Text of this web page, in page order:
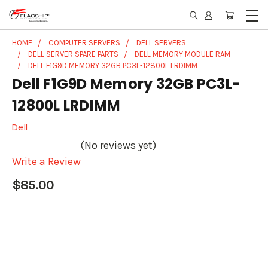
HOME COMPUTER SERVERS
DELL SERVERS
DELL SERVER SPARE PARTS
DELL MEMORY MODULE RAM
DELL F1G9D MEMORY 32GB PC3L-12800L LRDIMM
Dell F1G9D Memory 32GB PC3L-
12800L LRDIMM
Dell
(No reviews yet)
Write a Review
$85.00